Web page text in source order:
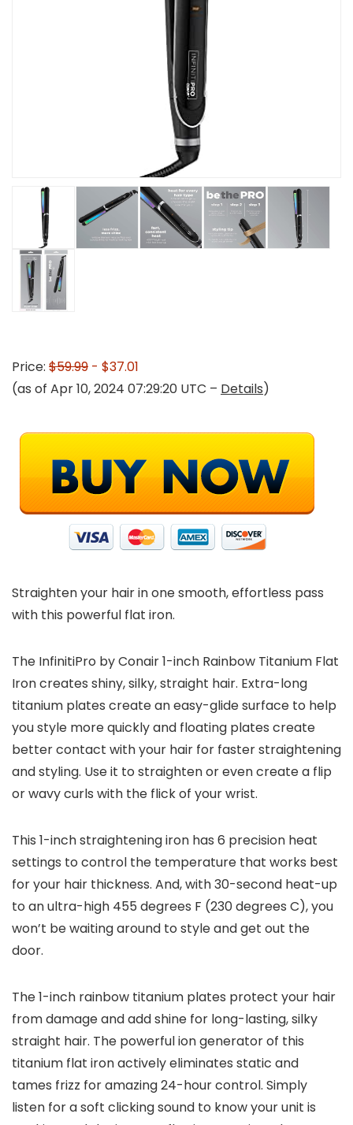
Price: $59.99 - $37.01
(as of Apr 10, 2024 07:29:20 UTC – Details)
Straighten your hair in one smooth, effortless pass
with this powerful flat iron.
The InfinitiPro by Conair 1-inch Rainbow Titanium Flat
Iron creates shiny, silky, straight hair. Extra-long
titanium plates create an easy-glide surface to help
you style more quickly and floating plates create
better contact with your hair for faster straightening
and styling. Use it to straighten or even create a flip
or wavy curls with the flick of your wrist.
This 1-inch straightening iron has 6 precision heat
settings to control the temperature that works best
for your hair thickness. And, with 30-second heat-up
to an ultra-high 455 degrees F (230 degrees C), you
won’t be waiting around to style and get out the
door.
The 1-inch rainbow titanium plates protect your hair
from damage and add shine for long-lasting, silky
straight hair. The powerful ion generator of this
titanium flat iron actively eliminates static and
tames frizz for amazing 24-hour control. Simply
listen for a soft clicking sound to know your unit is